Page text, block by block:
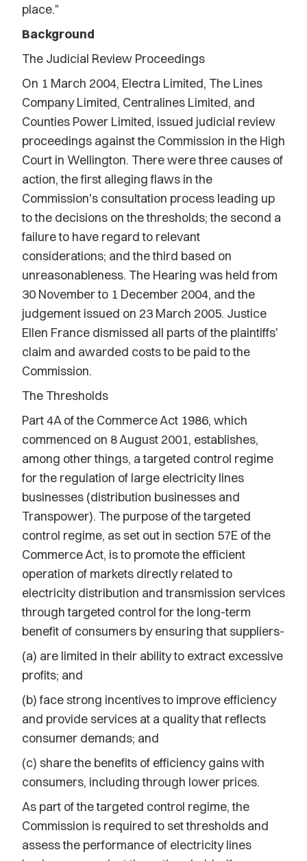
place."
Background
The Judicial Review Proceedings
On 1 March 2004, Electra Limited, The Lines
Company Limited, Centralines Limited, and
Counties Power Limited, issued judicial review
proceedings against the Commission in the High
Court in Wellington. There were three causes of
action, the first alleging flaws in the
Commission's consultation process leading up
to the decisions on the thresholds; the second a
failure to have regard to relevant
considerations; and the third based on
unreasonableness. The Hearing was held from
30 November to 1 December 2004, and the
judgement issued on 23 March 2005. Justice
Ellen France dismissed all parts of the plaintiffs'
claim and awarded costs to be paid to the
Commission.
The Thresholds
Part 4A of the Commerce Act 1986, which
commenced on 8 August 2001, establishes,
among other things, a targeted control regime
for the regulation of large electricity lines
businesses (distribution businesses and
Transpower). The purpose of the targeted
control regime, as set out in section 57E of the
Commerce Act, is to promote the efficient
operation of markets directly related to
electricity distribution and transmission services
through targeted control for the long-term
benefit of consumers by ensuring that suppliers-
(a) are limited in their ability to extract excessive
profits; and
(b) face strong incentives to improve efficiency
and provide services at a quality that reflects
consumer demands; and
(c) share the benefits of efficiency gains with
consumers, including through lower prices.
As part of the targeted control regime, the
Commission is required to set thresholds and
assess the performance of electricity lines